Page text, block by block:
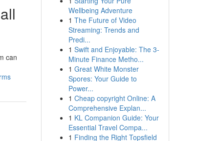
can
Wellbeing Adventure
1 The Future of Video
Streaming: Trends and
Predi...
1 Swift and Enjoyable: The 3-
Minute Finance Metho...
1 Great White Monster
Spores: Your Guide to
Power...
1 Cheap copyright Online: A
Comprehensive Explan...
1 KL Companion Guide: Your
Essential Travel Compa...
1 Finding the Right Topsfield